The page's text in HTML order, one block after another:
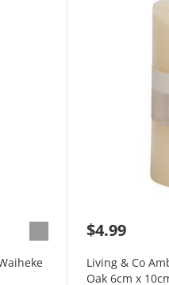
$4.99
Living & Co
Oak 6cm x